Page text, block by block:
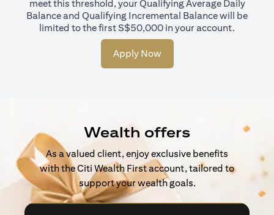
meet this threshold, your Qualifying Average Daily
Balance and Qualifying Incremental Balance will be
limited to the first S$50,000 in your account.
Apply Now
Wealth offers
As a valued client, enjoy exclusive benefits
with the Citi Wealth First account, tailored to
support your wealth goals.